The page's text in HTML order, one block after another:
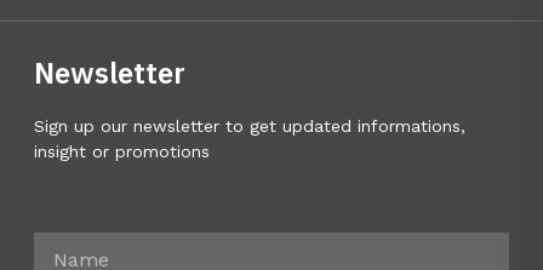
Newsletter
Sign up our newsletter to get updated informations,
insight or promotions